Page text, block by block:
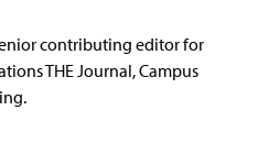
contributing editor for
THE Journal, Campus